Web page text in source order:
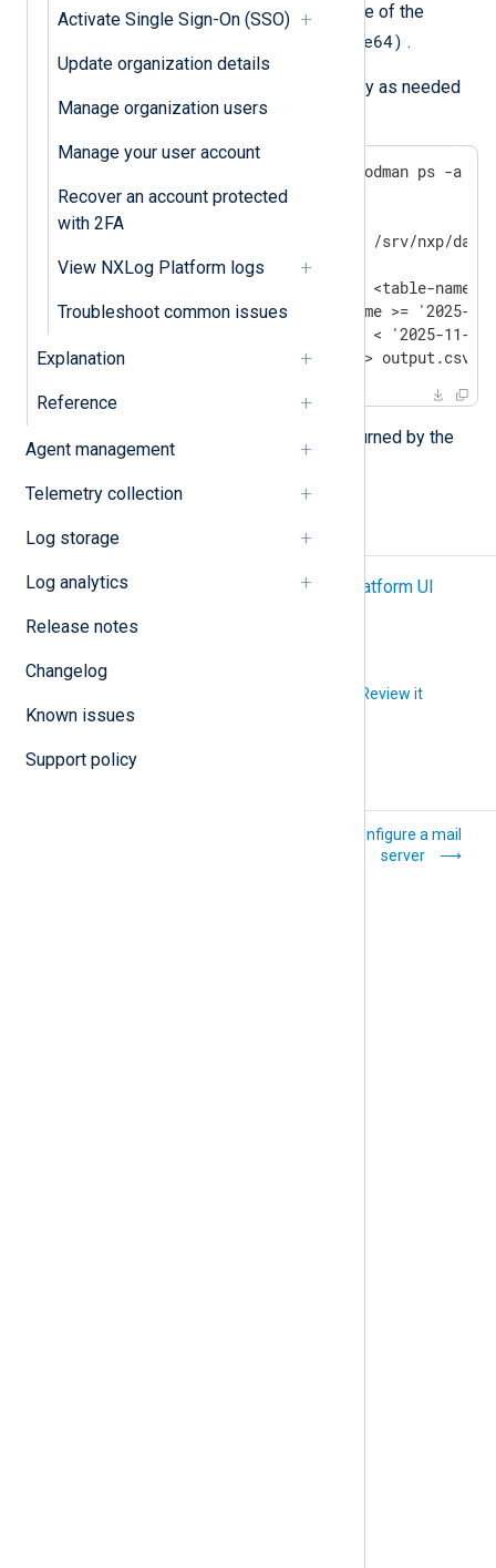
Activate Single Sign-On (SSO)
Update organization details
Manage organization users
Manage your user account
Recover an account protected
with 2FA
View NXLog Platform logs
Troubleshoot common issues
Explanation
Reference
Agent management
Telemetry collection
Log storage
Log analytics
Release notes
Changelog
Known issues
Support policy
exported data to a specific range of the
EventTime (DateTime64) .
Adjust the timestamps and query as needed
for your own requirements:
sudo podman exec "$(sudo podman ps
  clickhouse-client \
--password="$(sudo cat /srv/nxp/
    --database=nxlog \
--query="SELECT * FROM <table-name>
WHERE EventTime >= '2025-
AND EventTime < '2025-11-28
    --format=CSVWithNames > output.csv
The command writes the results returned by the
See also
Export logs using the NXLog Platform UI
Review it
Configure a mail
server